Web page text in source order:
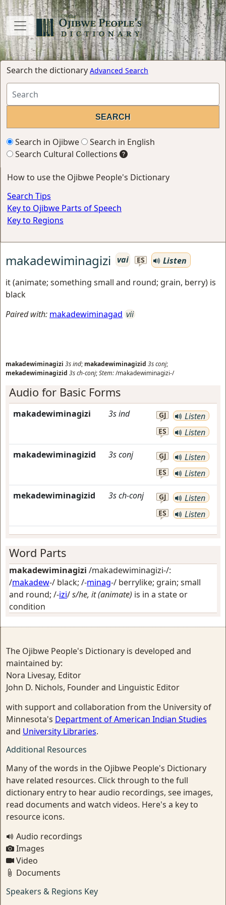
Search the dictionary Advanced Search
Search in Ojibwe
Search in English
Search Cultural Collections
How to use the Ojibwe People's Dictionary
Search Tips
Key to Ojibwe Parts of Speech
Key to Regions
makadewiminagizi vai ES
Listen
it (animate; something small and round; grain, berry) is
black
Paired with: makadewiminagad vii
makadewiminagizi 3sind; makadewiminagizid 3sconj;
mekadewiminagizid 3sch-conj;Stem:/makadewiminagizi-/
Audio for Basic Forms
makadewiminagizi 3sind GJ Listen
ES Listen
makadewiminagizid 3sconj GJ Listen
ES Listen
mekadewiminagizid 3sch-conj GJ Listen
ES Listen
Word Parts
makadewiminagizi /makadewiminagizi-/:
/makadew-/ black; /-minag-/ berrylike; grain; small
and round; /-izi/s/he, it (animate) is in a state or
condition
The Ojibwe People's Dictionary is developed and
maintained by:
Nora Livesay, Editor
John D. Nichols, Founder and Linguistic Editor
with support and collaboration from the University of
Minnesota's Department of American Indian Studies
and University Libraries.
Additional Resources
Many of the words in the Ojibwe People's Dictionary
have related resources. Click through to the full
dictionary entry to hear audio recordings, see images,
read documents and watch videos. Here's a key to
resource icons.
Audio recordings
Images
Video
Documents
Speakers & Regions Key